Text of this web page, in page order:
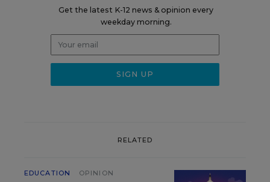
Get the latest K-12 news & opinion every
weekday morning.
RELATED
EDUCATION OPINION